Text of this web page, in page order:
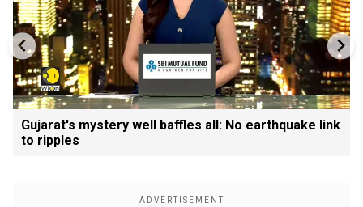
Gujarat's mystery well baffles all: No earthquake link
to ripples